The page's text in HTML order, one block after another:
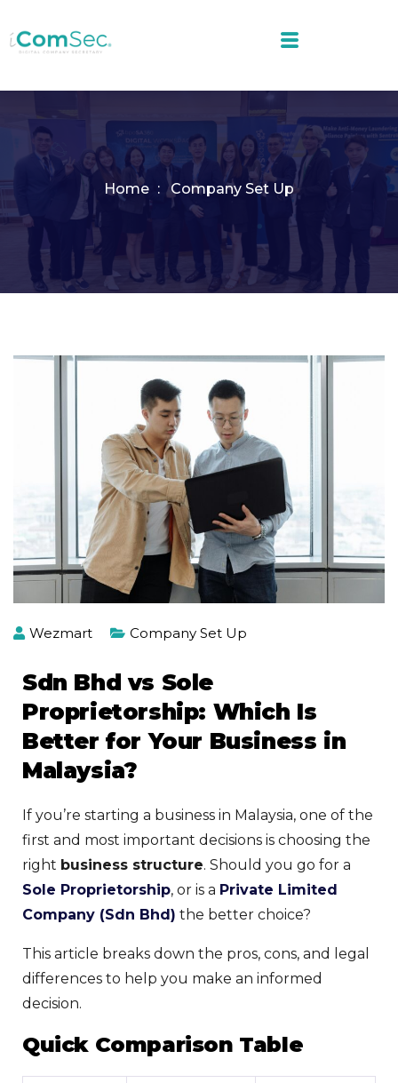
Home Company Set Up
Wezmart Company Set Up
Sdn Bhd vs Sole
Proprietorship: Which Is
Better for Your Business in
Malaysia?
If you’re starting a business in Malaysia, one of the
first and most important decisions is choosing the
right business structure. Should you go for a
Sole Proprietorship, or is a Private Limited
Company (Sdn Bhd) the better choice?
This article breaks down the pros, cons, and legal
differences to help you make an informed
decision.
Quick Comparison Table